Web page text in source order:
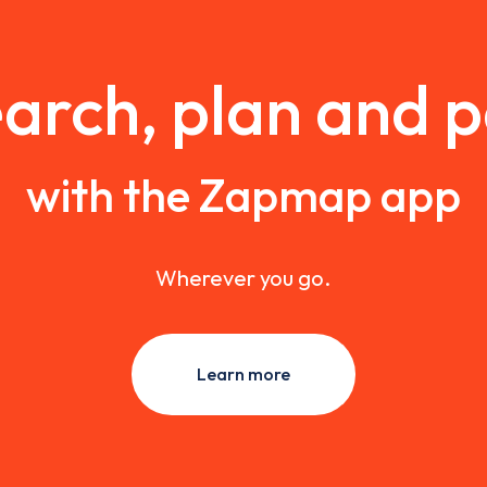
plan and
with the Zapmap app
Wherever you go.
Learn more